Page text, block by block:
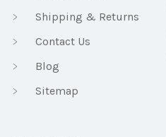
Shipping & Returns
Contact Us
Blog
Sitemap